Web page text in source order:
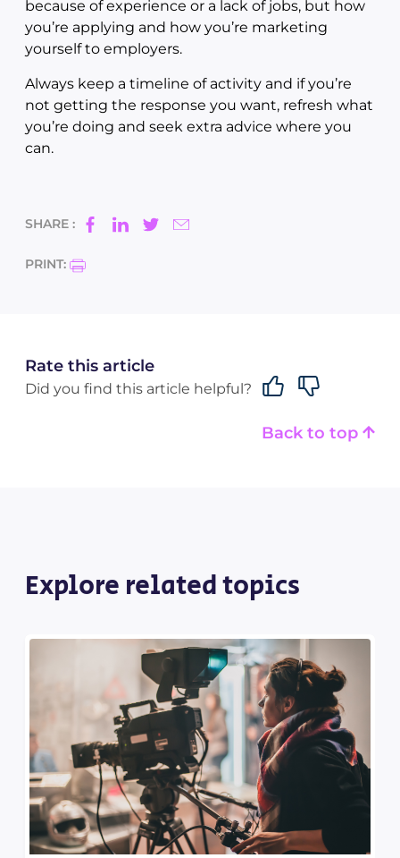
because of experience or a lack of jobs, but how
you’re applying and how you’re marketing
yourself to employers.
Always keep a timeline of activity and if you’re
not getting the response you want, refresh what
you’re doing and seek extra advice where you
can.
SHARE :
PRINT:
Rate this article
Did you find this article helpful?
Back to top
Explore related topics